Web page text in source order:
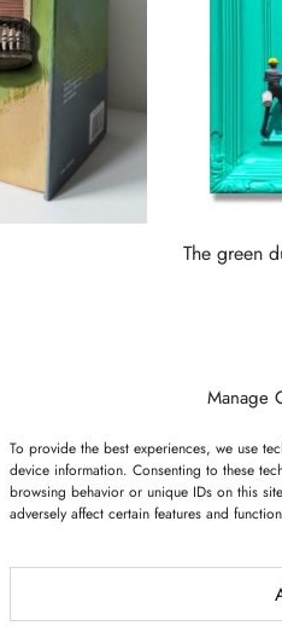
Manage
To provide the best experiences, we use
device information. Consenting to these
browsing behavior or unique IDs on this
adversely affect certain features and
The green
GET ON OUR LIST
I have read and agree to the